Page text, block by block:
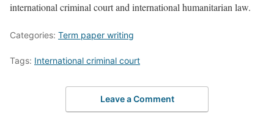
international criminal court and international humanitarian law.
Categories: Term paper writing
Tags: International criminal court
Leave a Comment